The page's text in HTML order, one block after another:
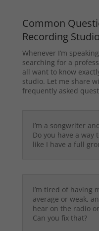
Common
Recording Studio
Whenever I’m
searching for a
all want to know
studio. Let me share
frequently asked
I’m a songwriter
Do you have a way
like I have a full
I’m tired of having
average or weak,
hear on the radio
Can you fix that?